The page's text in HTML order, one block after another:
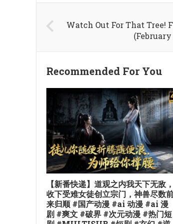
Watch Out For That Tree!
Recommended For You
【新番快递】道观之内我天下无敌，
收下受难女徒创立宗门，神兽尽数
来归顺 #国产动漫 #ai 动漫 #ai 漫
剧 #爽文 #破界 #次元动漫 #热门短